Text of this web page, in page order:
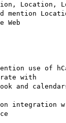
Location,
mention
Web
use of
with
and
integration w